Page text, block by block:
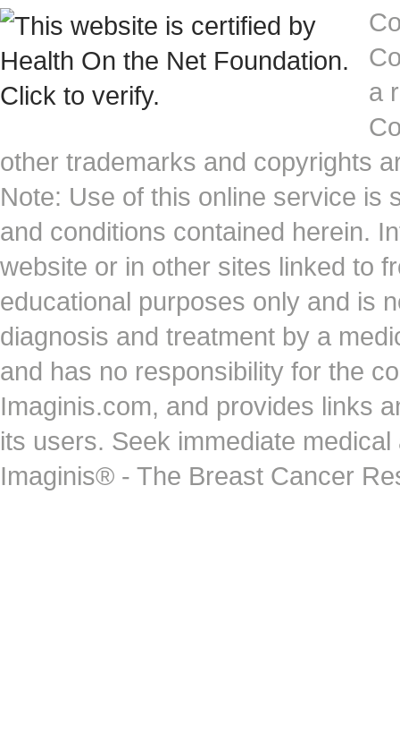
a
other trademarks and copyrights
Note: Use of this online service is
and conditions contained herein.
website or in other sites linked to
educational purposes only and is
diagnosis and treatment by a
and has no responsibility for the
Imaginis.com, and provides links
its users. Seek immediate
Imaginis® - The Breast Cancer